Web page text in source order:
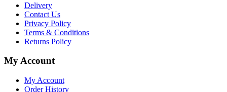
Delivery
Contact Us
Privacy Policy
Terms & Conditions
Returns Policy
My Account
My Account
Order History